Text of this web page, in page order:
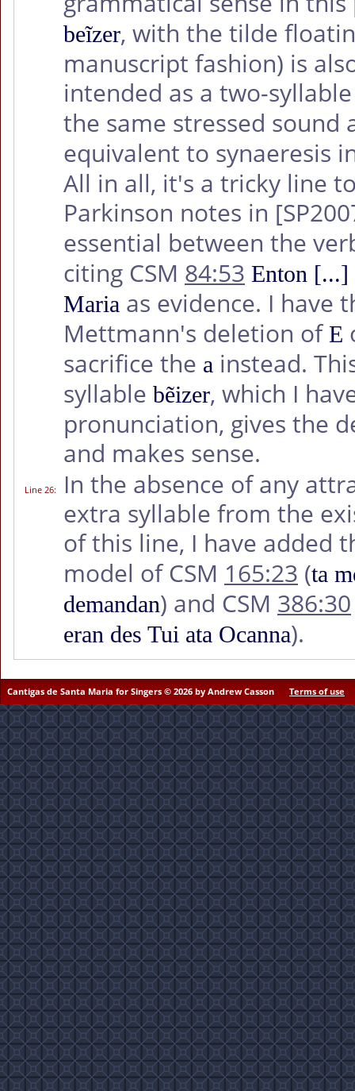
beĩzer, with the tilde
manuscript fashion) is
intended as a two-
the same stressed sound
equivalent to synaeresis
All in all, it's a tricky line
Parkinson notes in
essential between the
citing CSM 84:53 Enton [...]
Maria as evidence. I have
Mettmann's deletion ofE
sacrifice the a instead.
syllable bẽizer, which I
pronunciation, gives the
and makes sense.
Line 26:
In the absence of any
extra syllable from the
of this line, I have added
model of CSM 165:23 (ta
demandan) and CSM 386:30
eran des Tui ata Ocanna).
Cantigas de Santa Maria for Singers © 2026 by Andrew Casson Terms of use